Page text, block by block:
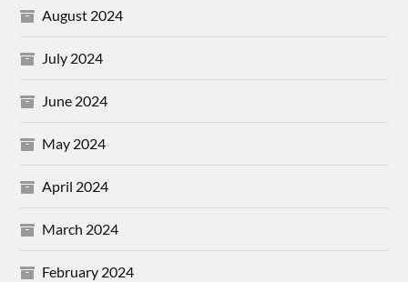
August 2024
July 2024
June 2024
May 2024
April 2024
March 2024
February 2024